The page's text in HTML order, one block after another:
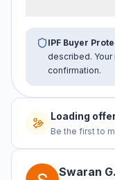
IPF Buyer
described.
confirmation.
Loading
Be the first to
Swaran G.